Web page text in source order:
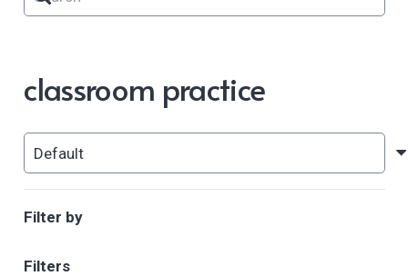
classroom practice
Filter by
Filters